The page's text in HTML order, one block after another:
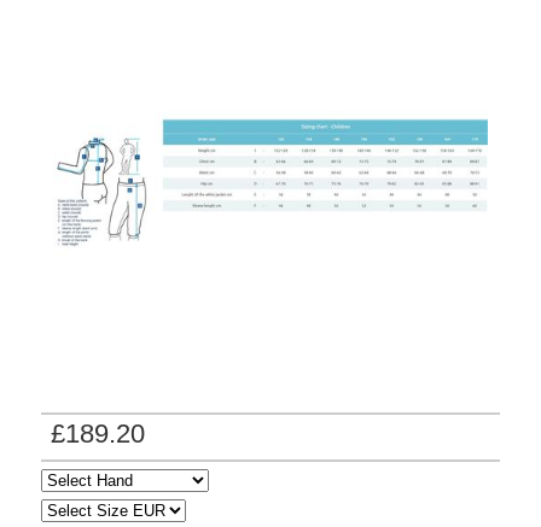
£189.20